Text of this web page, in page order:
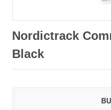
Nordictrack
Black